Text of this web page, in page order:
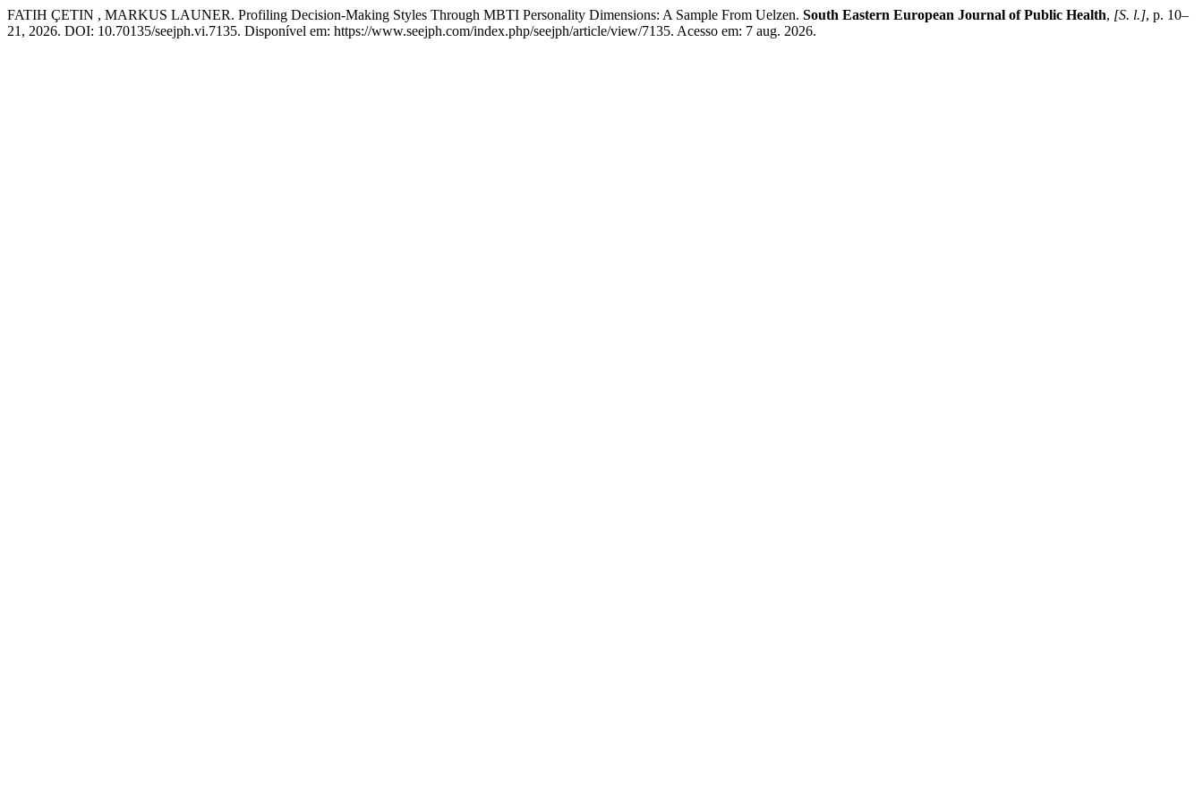
FATIH ÇETIN , MARKUS LAUNER. Profiling Decision-Making Styles Through MBTI Personality Dimensions: A Sample From Uelzen. South Eastern European Journal of Public Health, [S. l.], p. 10–
21, 2026. DOI: 10.70135/seejph.vi.7135. Disponível em: https://www.seejph.com/index.php/seejph/article/view/7135. Acesso em: 7 aug. 2026.